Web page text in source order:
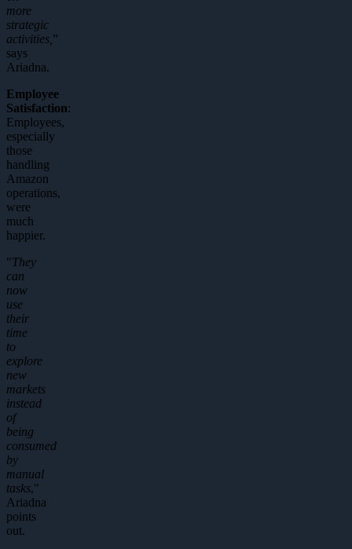
more
strategic
activities, ”
says
Ariadna.
Employee
Satisfaction:
Employees,
especially
those
handling
Amazon
operations,
were
much
happier.
"They
can
now
use
their
time
to
explore
new
markets
instead
of
being
consumed
by
manual
tasks,"
Ariadna
points
out.